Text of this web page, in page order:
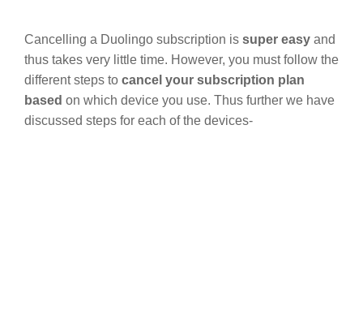
Cancelling a Duolingo subscription is super easy and
thus takes very little time. However, you must follow the
different steps to cancel your subscription plan
based on which device you use. Thus further we have
discussed steps for each of the devices-